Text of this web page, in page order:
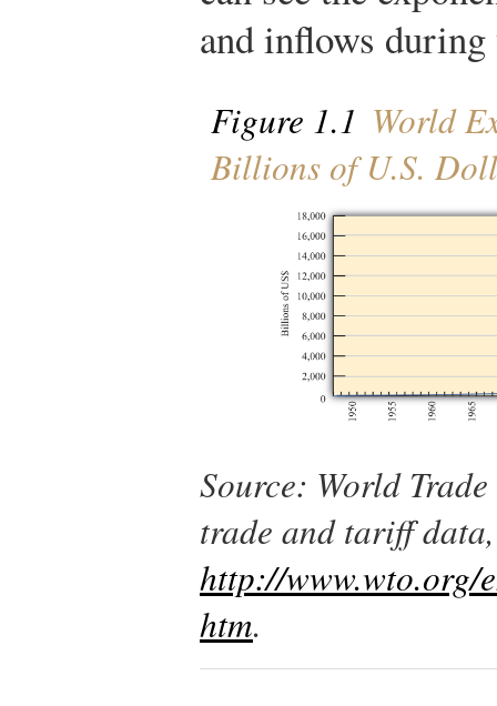
and inflows
Figure 1.1 World
Billions of U.S.
Source: World
trade and tariff data,
http://www.wto.org/
htm.